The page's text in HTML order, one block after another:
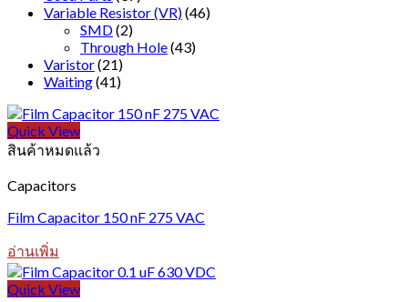
Variable Resistor (VR)(46)
SMD(2)
Through Hole(43)
Varistor(21)
Waiting(41)
Quick View
สินค้าหมดแล้ว
Capacitors
Film Capacitor 150 nF 275 VAC
อ่านเพิ่ม
Quick View